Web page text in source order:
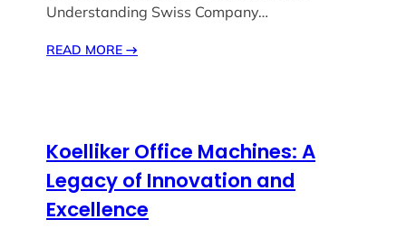
Understanding Swiss Company…
READ MORE→
Koelliker Office Machines: A
Legacy of Innovation and
Excellence